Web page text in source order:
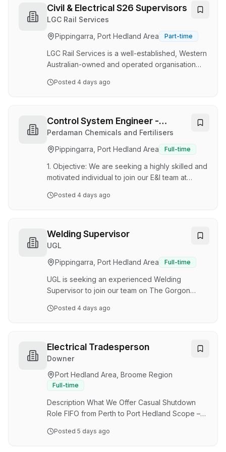
leadership and oversight of our Electrical and
Refrigeration division, ensuring works are
standard. This is a key operational leadership
position responsible for managing personnel,
client relationships, …
Civil & Electrical S26 Supervisors
LGC Rail Services
Pippingarra, Port Hedland Area
Part-time
LGC Rail Services is a well-established, Western
Australian-owned and operated organisation
are recognised as a trusted leader in Rail
Western Australia. With a reputation built on
safety, integrity, and excellence, we have
developed strong, long-term partnerships with
clients and industry stakeholders. Our team is
made up of highly skilled professionals wh…
Posted 4 days ago
Control System Engineer -
Instrumentation & Control
System
Perdaman Chemicals and Fertilisers
Pippingarra, Port Hedland Area
Full-time
1. Objective: We are seeking a highly skilled and
motivated individual to join our E&I team at
project. Perdaman, a leading player in the
fulfill the responsibilities as identified in this
position description. 2. Responsibilities: 2.1.
Asset Management: • Oversee and maintain
assets in responsible area to ensure optimal
performance. • Conduct maintenance, and…
Posted 4 days ago
Welding Supervisor
UGL
Pippingarra, Port Hedland Area
Full-time
UGL is seeking an experienced Welding
Supervisor to join our team on The Gorgon
incorporates one of the world's largest CCS
gas reservoirs and permanently store it deep
underground. The PMP will expand the
enabling increased CO₂ injection rates and
supporting long-term emissions reduction
objectives. About The Role Reporting to the S…
Posted 4 days ago
Electrical Tradesperson
Downer
Port Hedland Area, Broome Region
Full-time
Description What We Offer Casual Shutdown
Role FIFO from Perth to Port Hedland Scope –
Day & Night shifts available Variety of rosters on
Posted 5 days ago